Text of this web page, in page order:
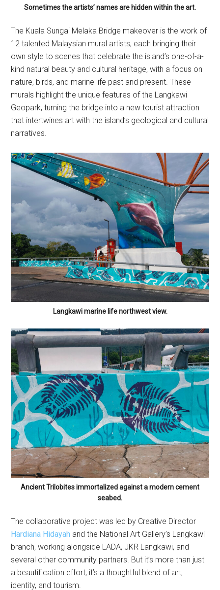
Sometimes the artists’ names are hidden within the art.
The Kuala Sungai Melaka Bridge makeover is the work of
12 talented Malaysian mural artists, each bringing their
own style to scenes that celebrate the island’s one-of-a-
kind natural beauty and cultural heritage, with a focus on
nature, birds, and marine life past and present. These
murals highlight the unique features of the Langkawi
Geopark, turning the bridge into a new tourist attraction
that intertwines art with the island’s geological and cultural
narratives.
Langkawi marine life northwest view.
Ancient Trilobites immortalized against a modern cement
seabed.
The collaborative project was led by Creative Director
Hardiana Hidayah and the National Art Gallery’s Langkawi
branch, working alongside LADA, JKR Langkawi, and
several other community partners. But it’s more than just
a beautification effort, it’s a thoughtful blend of art,
identity, and tourism.